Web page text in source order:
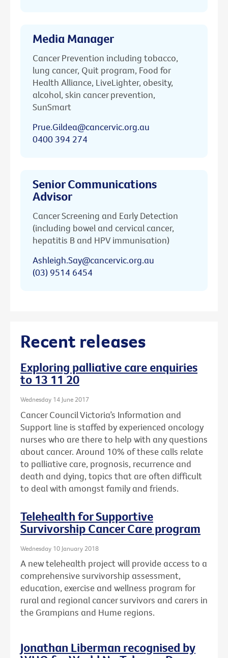
Media Manager
Cancer Prevention including tobacco,
lung cancer, Quit program, Food for
Health Alliance, LiveLighter, obesity,
alcohol, skin cancer prevention,
SunSmart
Prue.Gildea@cancervic.org.au
0400 394 274
Senior Communications
Advisor
Cancer Screening and Early Detection
(including bowel and cervical cancer,
hepatitis B and HPV immunisation)
Ashleigh.Say@cancervic.org.au
(03) 9514 6454
Recent releases
Exploring palliative care enquiries
to 13 11 20
Wednesday 14 June 2017
Cancer Council Victoria’s Information and
Support line is staffed by experienced oncology
nurses who are there to help with any questions
about cancer. Around 10% of these calls relate
to palliative care, prognosis, recurrence and
death and dying, topics that are often difficult
to deal with amongst family and friends.
Telehealth for Supportive
Survivorship Cancer Care program
Wednesday 10 January 2018
A new telehealth project will provide access to a
comprehensive survivorship assessment,
education, exercise and wellness program for
rural and regional cancer survivors and carers in
the Grampians and Hume regions.
Jonathan Liberman recognised by